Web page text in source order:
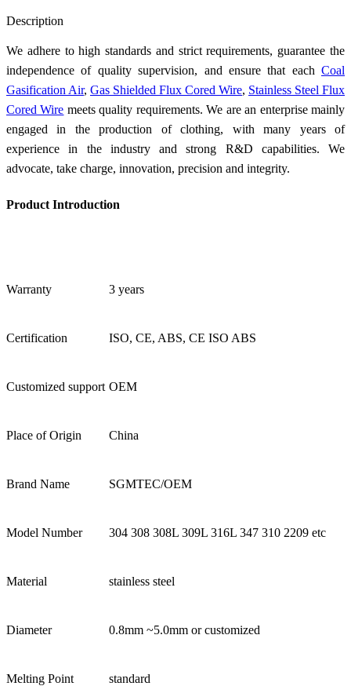
Description
We adhere to high standards and strict requirements, guarantee the
independence of quality supervision, and ensure that each Coal
Gasification Air, Gas Shielded Flux Cored Wire, Stainless Steel Flux
Cored Wire meets quality requirements. We are an enterprise mainly
engaged in the production of clothing, with many years of
experience in the industry and strong R&D capabilities. We
advocate, take charge, innovation, precision and integrity.
Product Introduction
Warranty 3 years
Certification ISO, CE, ABS, CE ISO ABS
Customized support OEM
Place of Origin China
Brand Name SGMTEC/OEM
Model Number 304 308 308L 309L 316L 347 310 2209 etc
Material stainless steel
Diameter 0.8mm ~5.0mm or customized
Melting Point standard